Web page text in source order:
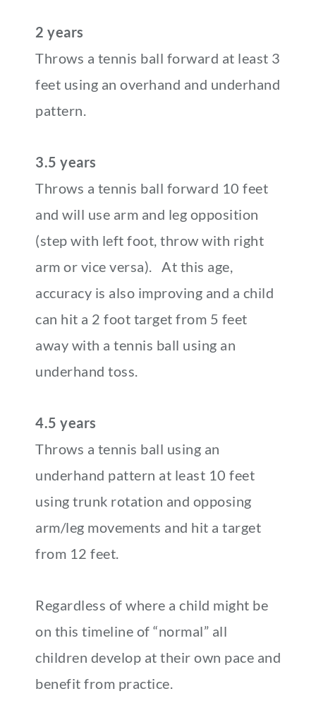
2 years
Throws a tennis ball forward at least 3
feet using an overhand and underhand
pattern.
3.5 years
Throws a tennis ball forward 10 feet
and will use arm and leg opposition
(step with left foot, throw with right
arm or vice versa). At this age,
accuracy is also improving and a child
can hit a 2 foot target from 5 feet
away with a tennis ball using an
underhand toss.
4.5 years
Throws a tennis ball using an
underhand pattern at least 10 feet
using trunk rotation and opposing
arm/leg movements and hit a target
from 12 feet.
Regardless of where a child might be
on this timeline of “normal” all
children develop at their own pace and
benefit from practice.